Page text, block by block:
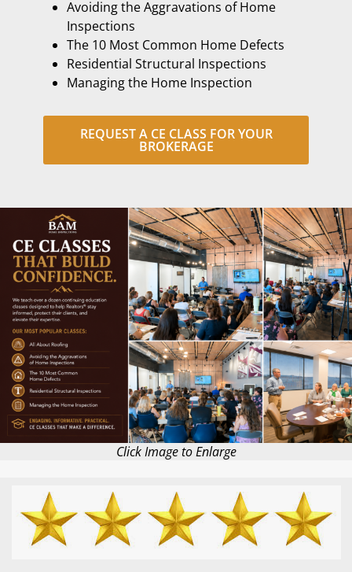
Avoiding the Aggravations of Home
Inspections
The 10 Most Common Home Defects
Residential Structural Inspections
Managing the Home Inspection
REQUEST A CE CLASS FOR YOUR
BROKERAGE
Click Image to Enlarge